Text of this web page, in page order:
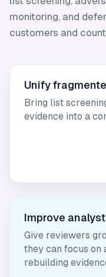
monitoring, and
customers and
Unify
Bring list
evidence into a
Improve
Give reviewers
they can focus on
rebuilding